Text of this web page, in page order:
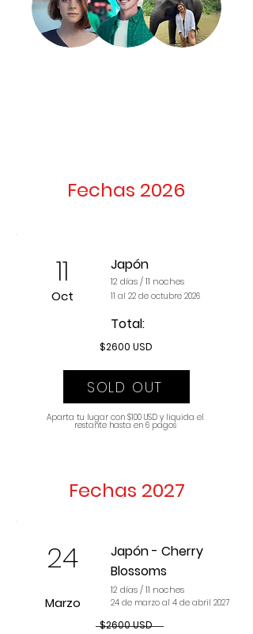
Fechas 2026
Oct
11 Japón
11 al 22 de octubre 2026
12 días / 11 noches
Total:
$2600 USD
SOLD OUT
Aparta tu lugar con $100 USD y liquida el
restante hasta en 6 pagos
Fechas 2027
24
Marzo
Japón - Cherry
Blossoms
24 de marzo al 4 de abril 2027
12 días / 11 noches
$2600 USD